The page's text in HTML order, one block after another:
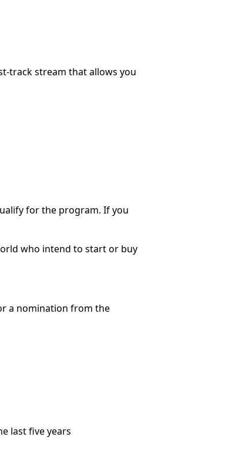
track stream that allows you
for the program. If you
who intend to start or buy
a nomination from the
last five years